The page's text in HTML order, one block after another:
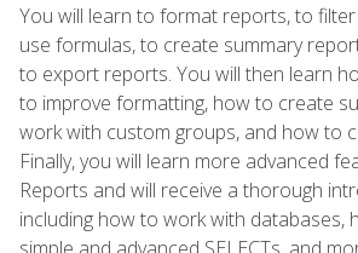
You will learn to format reports, to
use formulas, to create summary
to export reports. You will then learn
to improve formatting, how to create
work with custom groups, and how to
Finally, you will learn more advanced
Reports and will receive a thorough
including how to work with databases,